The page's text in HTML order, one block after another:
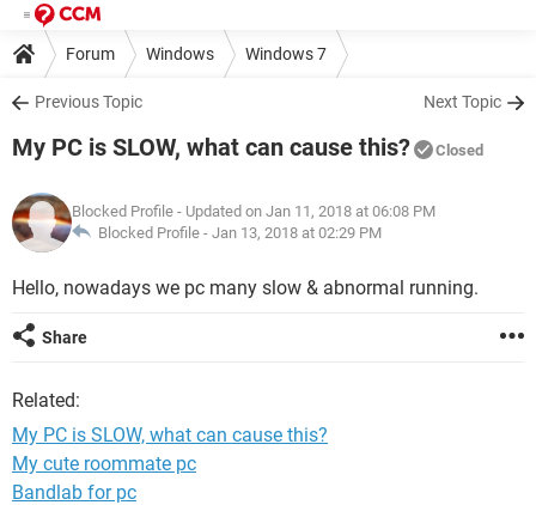
Forum Windows Windows 7
Previous Topic Next Topic
My PC is SLOW, what can cause this? Closed
Blocked Profile - Updated on Jan 11, 2018 at 06:08 PM
Blocked Profile - Jan 13, 2018 at 02:29 PM
Hello, nowadays we pc many slow & abnormal running.
Share
Related:
My PC is SLOW, what can cause this?
My cute roommate pc
Bandlab for pc